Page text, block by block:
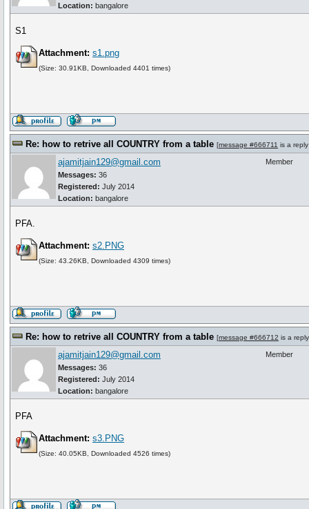
Location: bangalore
S1
Attachment: s1.png
(Size: 30.91KB, Downloaded 4401 times)
Re: how to retrive all COUNTRY from a table [message #666711 is a
ajamitjain129@gmail.com
Messages: 36
Registered: July 2014
Location: bangalore
Member
PFA.
Attachment: s2.PNG
(Size: 43.26KB, Downloaded 4309 times)
Re: how to retrive all COUNTRY from a table [message #666712 is a
ajamitjain129@gmail.com
Messages: 36
Registered: July 2014
Location: bangalore
Member
PFA
Attachment: s3.PNG
(Size: 40.05KB, Downloaded 4526 times)